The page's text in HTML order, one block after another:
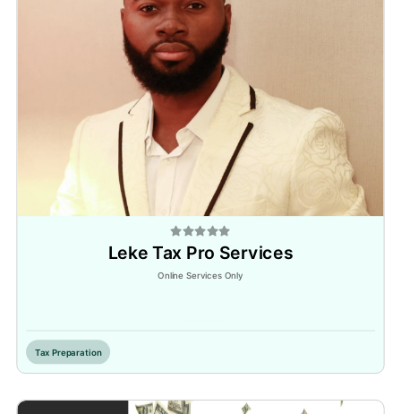
Leke Tax Pro Services
Online Services Only
Tax Preparation